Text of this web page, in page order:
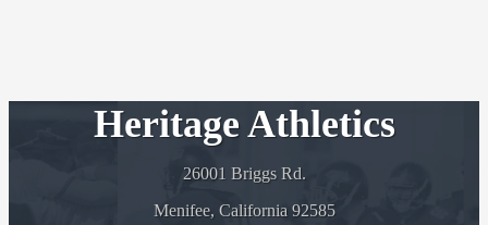
Heritage Athletics
26001 Briggs Rd.
Menifee, California 92585